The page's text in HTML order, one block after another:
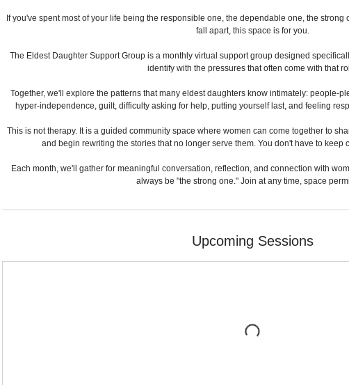
If you've spent most of your life being the responsible one, the dependable one, the
fall apart, this space is for you.
The Eldest Daughter Support Group is a monthly virtual support group designed
identify with the pressures that often come with that
Together, we'll explore the patterns that many eldest daughters know intimately: people-
hyper-independence, guilt, difficulty asking for help, putting yourself last, and feeling
This is not therapy. It is a guided community space where women can come together to
and begin rewriting the stories that no longer serve them. You don't have to keep
Each month, we'll gather for meaningful conversation, reflection, and connection with
always be "the strong one." Join at any time, space
Upcoming Sessions